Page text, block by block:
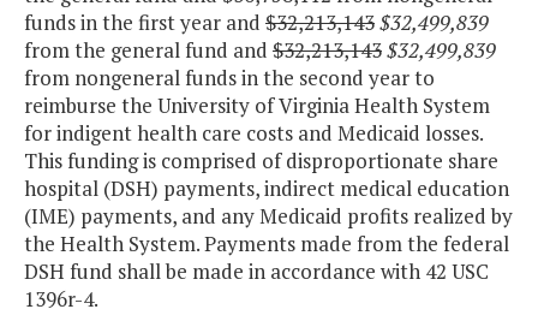
funds in the first year and $32,213,143$32,499,839
from the general fund and $32,213,143$32,499,839
from nongeneral funds in the second year to
reimburse the University of Virginia Health System
for indigent health care costs and Medicaid losses.
This funding is comprised of disproportionate share
hospital (DSH) payments, indirect medical education
(IME) payments, and any Medicaid profits realized by
the Health System. Payments made from the federal
DSH fund shall be made in accordance with 42 USC
1396r-4.